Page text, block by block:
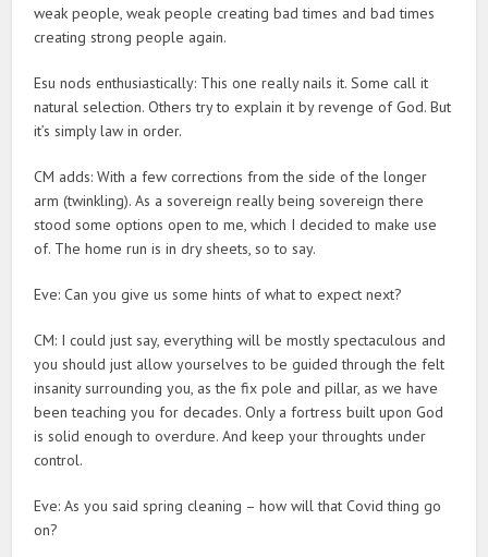
weak people, weak people creating bad times and bad times
creating strong people again.
Esu nods enthusiastically: This one really nails it. Some call it
natural selection. Others try to explain it by revenge of God. But
it’s simply law in order.
CM adds: With a few corrections from the side of the longer
arm (twinkling). As a sovereign really being sovereign there
stood some options open to me, which I decided to make use
of. The home run is in dry sheets, so to say.
Eve: Can you give us some hints of what to expect next?
CM: I could just say, everything will be mostly spectaculous and
you should just allow yourselves to be guided through the felt
insanity surrounding you, as the fix pole and pillar, as we have
been teaching you for decades. Only a fortress built upon God
is solid enough to overdure. And keep your throughts under
control.
Eve: As you said spring cleaning – how will that Covid thing go
on?